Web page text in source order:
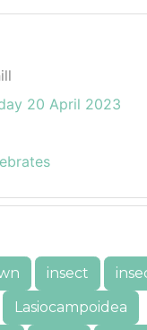
20 April 2023
insect
Lasiocampoidea